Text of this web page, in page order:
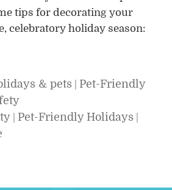
tips for decorating your
celebratory holiday season:
& pets
Pet-Friendly
Pet-Friendly Holidays